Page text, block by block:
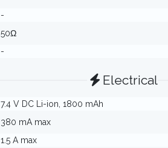
-
50Ω
-
Electrical
7.4 V DC Li-ion, 1800 mAh
380 mA max
1.5 A max